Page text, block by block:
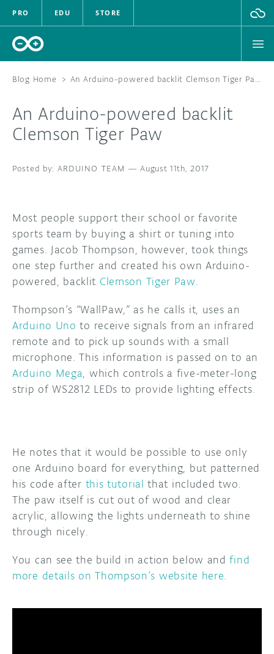
PRO EDU STORE
HARDWARE
DOCUMENTATION
COMMUNITY
FORUM
PROJECT HUB
ARDUINO DAY
USER GROUPS
BLOG
ABOUT
Blog Home > An Arduino-powered backlit Clemson Tiger Paw
An Arduino-powered backlit
Clemson Tiger Paw
ARDUINO TEAM —August 11th, 2017
Most people support their school or favorite
sports team by buying a shirt or tuning into
games. Jacob Thompson, however, took things
one step further and created his own Arduino-
powered, backlit Clemson Tiger Paw.
Thompson’s “WallPaw,” as he calls it, uses an
Arduino Uno to receive signals from an infrared
remote and to pick up sounds with a small
microphone. This information is passed on to an
Arduino Mega, which controls a five-meter-long
strip of WS2812 LEDs to provide lighting effects.
He notes that it would be possible to use only
one Arduino board for everything, but patterned
his code after this tutorial that included two.
The paw itself is cut out of wood and clear
acrylic, allowing the lights underneath to shine
through nicely.
You can see the build in action below andfind
more details on Thompson’s website here.